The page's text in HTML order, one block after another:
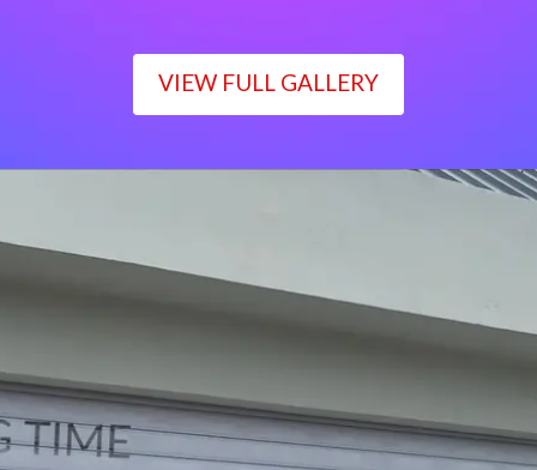
VIEW FULL GALLERY
Monday – Friday : 7:30am– 4:00pm